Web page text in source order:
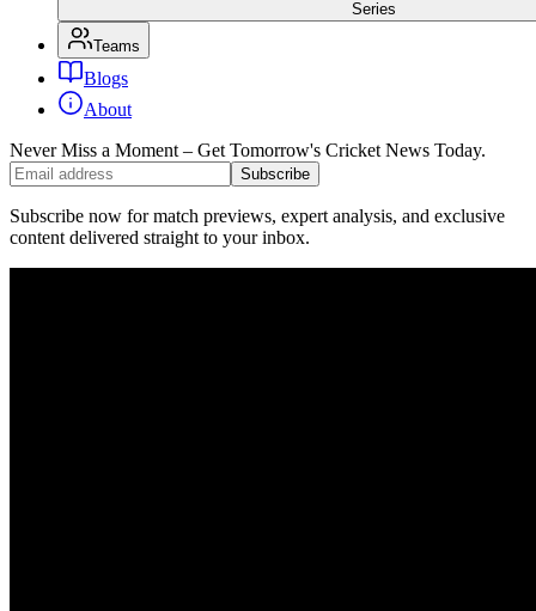
Series
Teams
Blogs
About
Never Miss a Moment – Get Tomorrow's Cricket News Today.
Subscribe
Subscribe now for match previews, expert analysis, and exclusive
content delivered straight to your inbox.